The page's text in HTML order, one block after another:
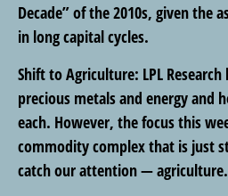
Decade” of the 2010s, given the
in long capital cycles.
Shift to Agriculture: LPL
precious metals and energy and
each. However, the focus this
commodity complex that is just
catch our attention — agriculture.